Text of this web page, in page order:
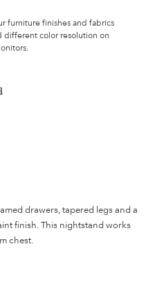
furniture finishes and fabrics
different color resolution on
drawers, tapered legs and a
finish. This nightstand works
chest.